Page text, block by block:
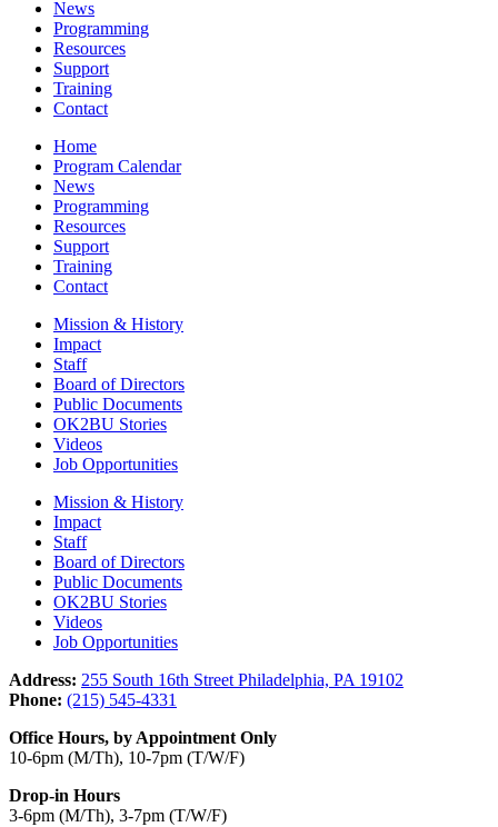
News
Programming
Resources
Support
Training
Contact
Home
Program Calendar
News
Programming
Resources
Support
Training
Contact
Mission & History
Impact
Staff
Board of Directors
Public Documents
OK2BU Stories
Videos
Job Opportunities
Mission & History
Impact
Staff
Board of Directors
Public Documents
OK2BU Stories
Videos
Job Opportunities
Address: 255 South 16th Street Philadelphia, PA 19102
Phone: (215) 545-4331
Office Hours, by Appointment Only
10-6pm (M/Th), 10-7pm (T/W/F)
Drop-in Hours
3-6pm (M/Th), 3-7pm (T/W/F)